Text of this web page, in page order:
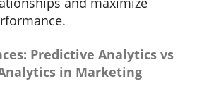
Predictive Analytics vs
in Marketing